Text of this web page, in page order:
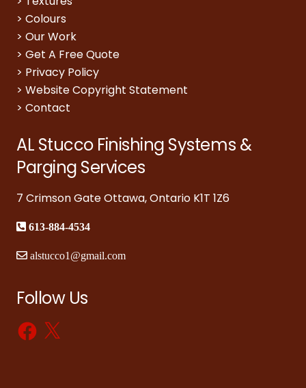
> Colours
> Our Work
> Get A Free Quote
> Privacy Policy
> Website Copyright Statement
> Contact
AL Stucco Finishing Systems &
Parging Services
7 Crimson Gate Ottawa, Ontario K1T 1Z6
613-884-4534
alstucco1@gmail.com
Follow Us
Facebook
X